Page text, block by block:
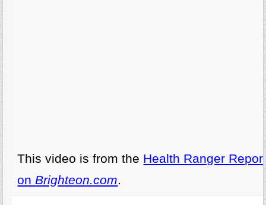
This video is from the Health Ranger
on Brighteon.com.